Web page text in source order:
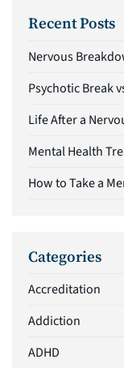
Recent Posts
Nervous
Psychotic Break
Life After a
Mental Health
How to Take a
Categories
Accreditation
Addiction
ADHD